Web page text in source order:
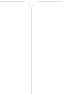
self-drivingBellagio